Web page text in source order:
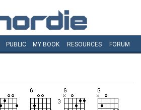
PUBLIC MY BOOK RESOURCES FORUM